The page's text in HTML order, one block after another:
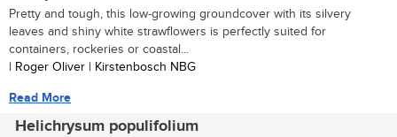
Pretty and tough, this low-growing groundcover with its silvery
leaves and shiny white strawflowers is perfectly suited for
containers, rockeries or coastal...
| Roger Oliver | Kirstenbosch NBG
Read More
Helichrysum populifolium